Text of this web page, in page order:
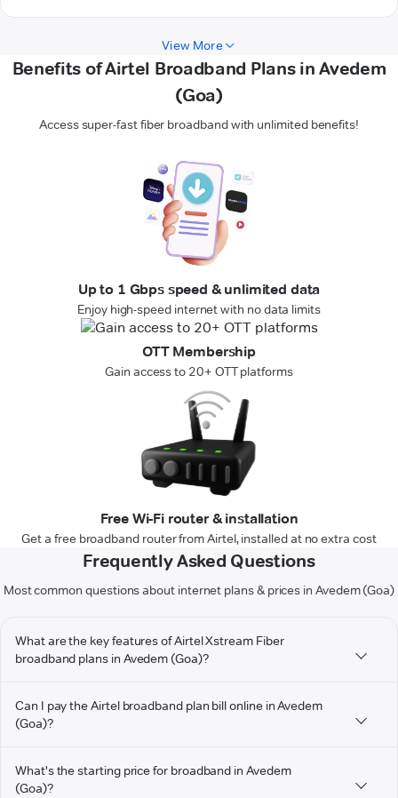
View More
Benefits of Airtel Broadband Plans in Avedem
(Goa)
Access super-fast fiber broadband with unlimited benefits!
Up to 1 Gbps speed & unlimited data
Enjoy high-speed internet with no data limits
OTT Membership
Gain access to 20+ OTT platforms
Free Wi-Fi router & installation
Get a free broadband router from Airtel, installed at no extra cost
Frequently Asked Questions
Most common questions about internet plans & prices in Avedem (Goa)
What are the key features of Airtel Xstream Fiber
broadband plans in Avedem (Goa)?
Can I pay the Airtel broadband plan bill online in Avedem
(Goa)?
What's the starting price for broadband in Avedem
(Goa)?